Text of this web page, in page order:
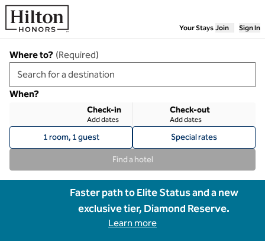
Skip to content
Your Stays Join Sign In
Where to? (Required)
When?
Check-in
Add dates
Check-out
Add dates
1 room, 1 guest Special rates
Find a hotel
Faster path to Elite Status and a new
exclusive tier, Diamond Reserve.
Learn more